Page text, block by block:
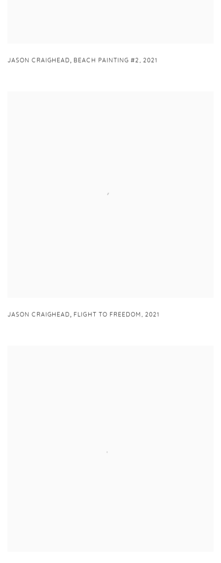
JASON CRAIGHEAD, BEACH PAINTING #2 , 2021
JASON CRAIGHEAD, FLIGHT TO FREEDOM , 2021